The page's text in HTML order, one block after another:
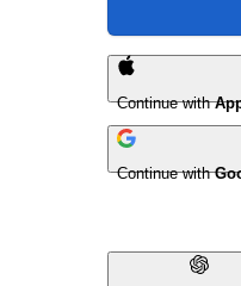
Continue with
Continue with